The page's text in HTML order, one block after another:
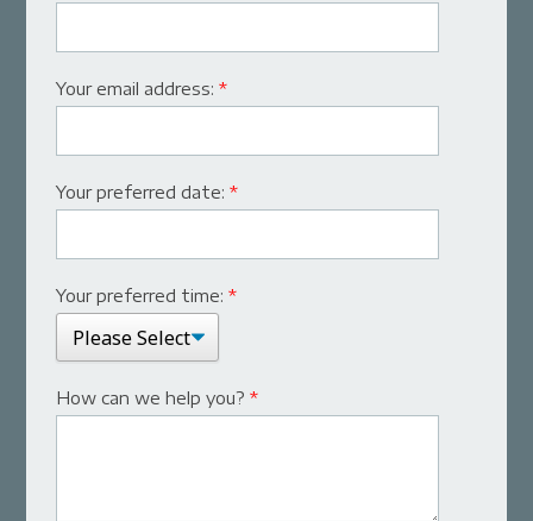
Your email address:*
Your preferred date:*
Your preferred time:*
How can we help you?*